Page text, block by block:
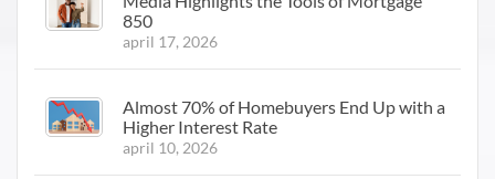
850
april 17, 2026
Almost 70% of Homebuyers End Up with a
Higher Interest Rate
april 10, 2026